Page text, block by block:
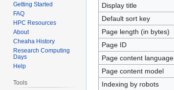
navigation
search
Display title
Default sort key
Page length (in bytes)
Page ID
Page content language
Page content model
Indexing by robots
Getting Started
FAQ
HPC Resources
About
Cheaha History
Research Computing
Days
Help
Tools